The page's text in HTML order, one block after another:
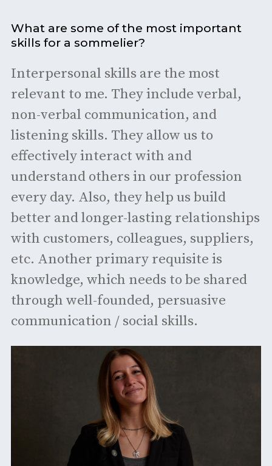
What are some of the most important
skills for a sommelier?
Interpersonal skills are the most
relevant to me. They include verbal,
non-verbal communication, and
listening skills. They allow us to
effectively interact with and
understand others in our profession
every day. Also, they help us build
better and longer-lasting relationships
with customers, colleagues, suppliers,
etc. Another primary requisite is
knowledge, which needs to be shared
through well-founded, persuasive
communication / social skills.